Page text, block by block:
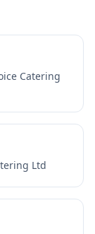
Catering
Ltd